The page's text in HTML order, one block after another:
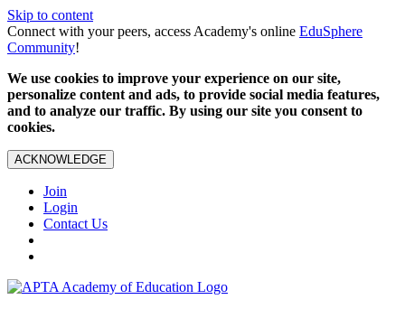
Skip to content
Connect with your peers, access Academy's online EduSphere
Community!
We use cookies to improve your experience on our site,
personalize content and ads, to provide social media features,
and to analyze our traffic. By using our site you consent to
cookies.
ACKNOWLEDGE
Join
Login
Contact Us